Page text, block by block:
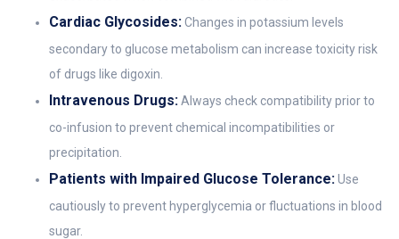
Cardiac Glycosides:Changes in potassium levels
secondary to glucose metabolism can increase toxicity risk
of drugs like digoxin.
Intravenous Drugs:Always check compatibility prior to
co-infusion to prevent chemical incompatibilities or
precipitation.
Patients with Impaired Glucose Tolerance:Use
cautiously to prevent hyperglycemia or fluctuations in blood
sugar.